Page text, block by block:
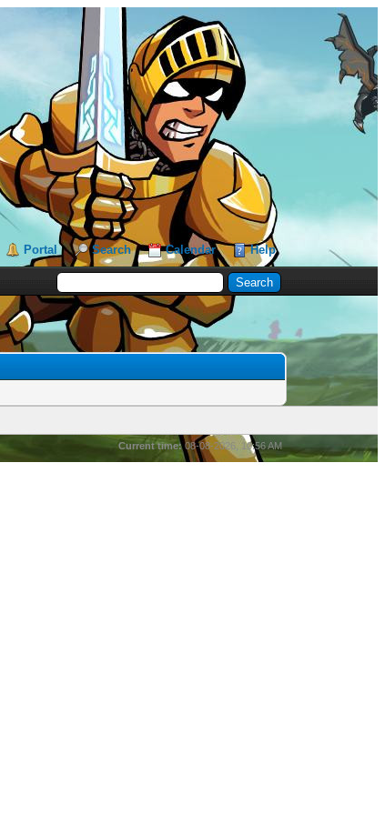
Portal Search Calendar Help
Current time: 08-08-2026, 10:56 AM